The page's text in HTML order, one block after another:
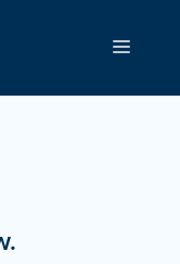
Menu